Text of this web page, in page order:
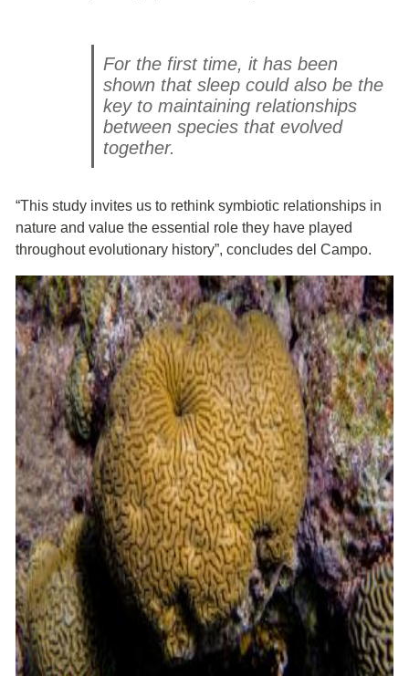
For the first time, it has been
shown that sleep could also be the
key to maintaining relationships
between species that evolved
together.
“This study invites us to rethink symbiotic relationships in
nature and value the essential role they have played
throughout evolutionary history”, concludes del Campo.